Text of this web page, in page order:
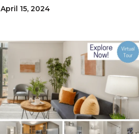
April 15, 2024